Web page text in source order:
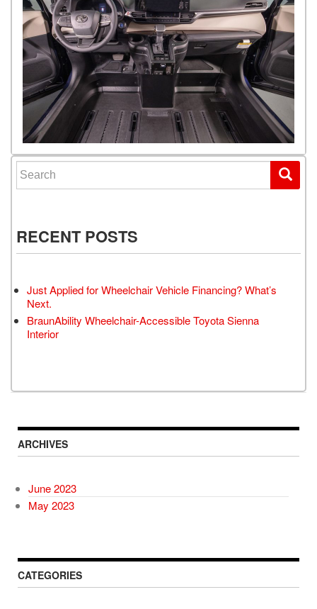
Search for:
RECENT POSTS
Just Applied for Wheelchair Vehicle Financing? What’s
Next.
BraunAbility Wheelchair-Accessible Toyota Sienna
Interior
ARCHIVES
June 2023
May 2023
CATEGORIES